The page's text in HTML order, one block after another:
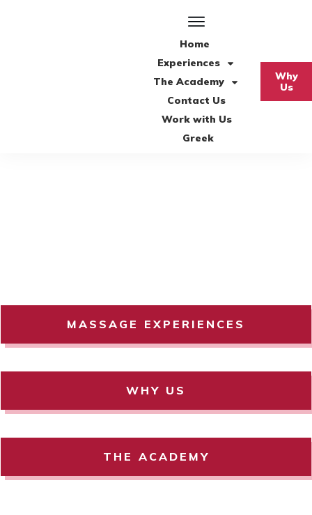
Home
Experiences
The Academy
Contact Us
Work with Us
Greek
Why
Us
MASSAGE EXPERIENCES
WHY US
THE ACADEMY